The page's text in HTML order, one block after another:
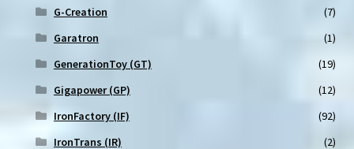
G-Creation
(7)
Garatron
(1)
GenerationToy (GT)
(19)
Gigapower (GP)
(12)
IronFactory (IF)
(92)
IronTrans (IR)
(2)